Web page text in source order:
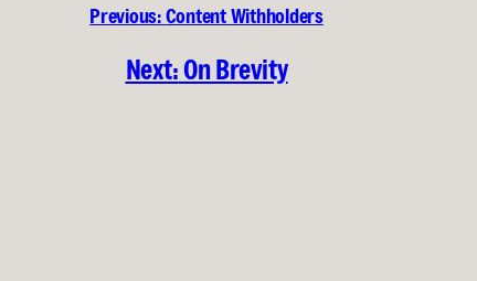
Previous:Content Withholders
Next:On Brevity